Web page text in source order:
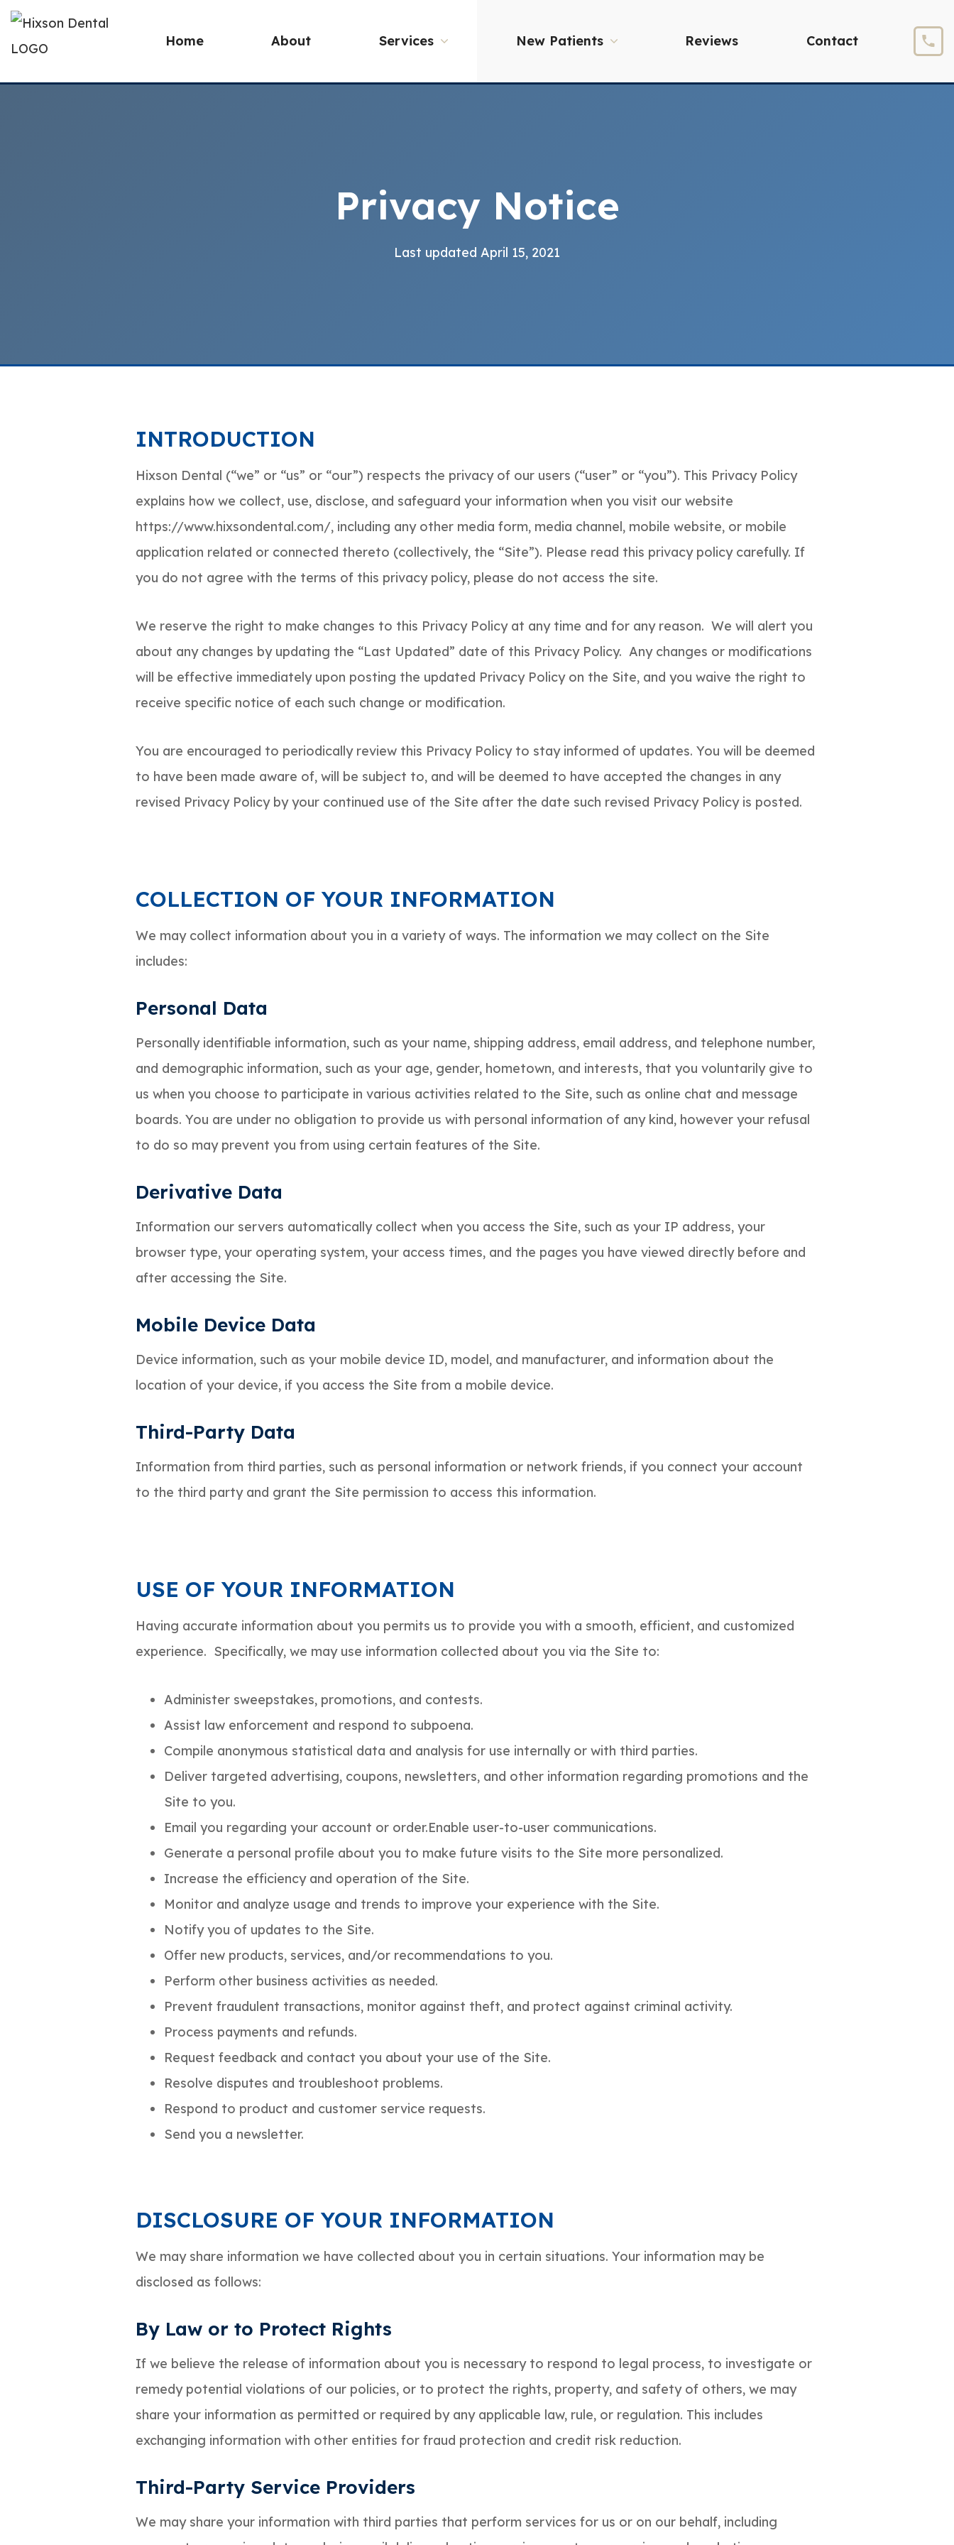
Home About Services New Patients Reviews Contact
Privacy Notice
Last updated April 15, 2021
INTRODUCTION
Hixson Dental (“we” or “us” or “our”) respects the privacy of our users (“user” or “you”). This Privacy Policy
explains how we collect, use, disclose, and safeguard your information when you visit our website
https://www.hixsondental.com/, including any other media form, media channel, mobile website, or mobile
application related or connected thereto (collectively, the “Site”). Please read this privacy policy carefully. If
you do not agree with the terms of this privacy policy, please do not access the site.
We reserve the right to make changes to this Privacy Policy at any time and for any reason. We will alert you
about any changes by updating the “Last Updated” date of this Privacy Policy. Any changes or modifications
will be effective immediately upon posting the updated Privacy Policy on the Site, and you waive the right to
receive specific notice of each such change or modification.
You are encouraged to periodically review this Privacy Policy to stay informed of updates. You will be deemed
to have been made aware of, will be subject to, and will be deemed to have accepted the changes in any
revised Privacy Policy by your continued use of the Site after the date such revised Privacy Policy is posted.
COLLECTION OF YOUR INFORMATION
We may collect information about you in a variety of ways. The information we may collect on the Site
includes:
Personal Data
Personally identifiable information, such as your name, shipping address, email address, and telephone number,
and demographic information, such as your age, gender, hometown, and interests, that you voluntarily give to
us when you choose to participate in various activities related to the Site, such as online chat and message
boards. You are under no obligation to provide us with personal information of any kind, however your refusal
to do so may prevent you from using certain features of the Site.
Derivative Data
Information our servers automatically collect when you access the Site, such as your IP address, your
browser type, your operating system, your access times, and the pages you have viewed directly before and
after accessing the Site.
Mobile Device Data
Device information, such as your mobile device ID, model, and manufacturer, and information about the
location of your device, if you access the Site from a mobile device.
Third-Party Data
Information from third parties, such as personal information or network friends, if you connect your account
to the third party and grant the Site permission to access this information.
USE OF YOUR INFORMATION
Having accurate information about you permits us to provide you with a smooth, efficient, and customized
experience. Specifically, we may use information collected about you via the Site to:
Administer sweepstakes, promotions, and contests.
Assist law enforcement and respond to subpoena.
Compile anonymous statistical data and analysis for use internally or with third parties.
Deliver targeted advertising, coupons, newsletters, and other information regarding promotions and the
Site to you.
Email you regarding your account or order.Enable user-to-user communications.
Generate a personal profile about you to make future visits to the Site more personalized.
Increase the efficiency and operation of the Site.
Monitor and analyze usage and trends to improve your experience with the Site.
Notify you of updates to the Site.
Offer new products, services, and/or recommendations to you.
Perform other business activities as needed.
Prevent fraudulent transactions, monitor against theft, and protect against criminal activity.
Process payments and refunds.
Request feedback and contact you about your use of the Site.
Resolve disputes and troubleshoot problems.
Respond to product and customer service requests.
Send you a newsletter.
DISCLOSURE OF YOUR INFORMATION
We may share information we have collected about you in certain situations. Your information may be
disclosed as follows:
By Law or to Protect Rights
If we believe the release of information about you is necessary to respond to legal process, to investigate or
remedy potential violations of our policies, or to protect the rights, property, and safety of others, we may
share your information as permitted or required by any applicable law, rule, or regulation. This includes
exchanging information with other entities for fraud protection and credit risk reduction.
Third-Party Service Providers
We may share your information with third parties that perform services for us or on our behalf, including